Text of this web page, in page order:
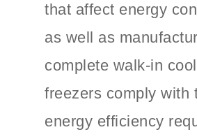
that affect energy
as well as
complete walk-in
freezers comply with
energy efficiency